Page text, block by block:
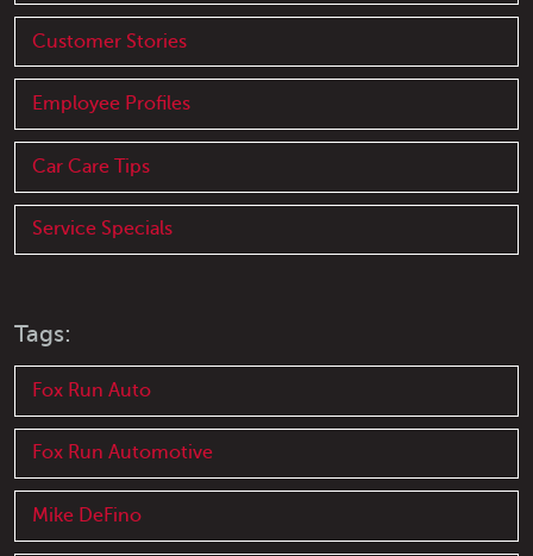
Customer Stories
Employee Profiles
Car Care Tips
Service Specials
Tags:
Fox Run Auto
Fox Run Automotive
Mike DeFino